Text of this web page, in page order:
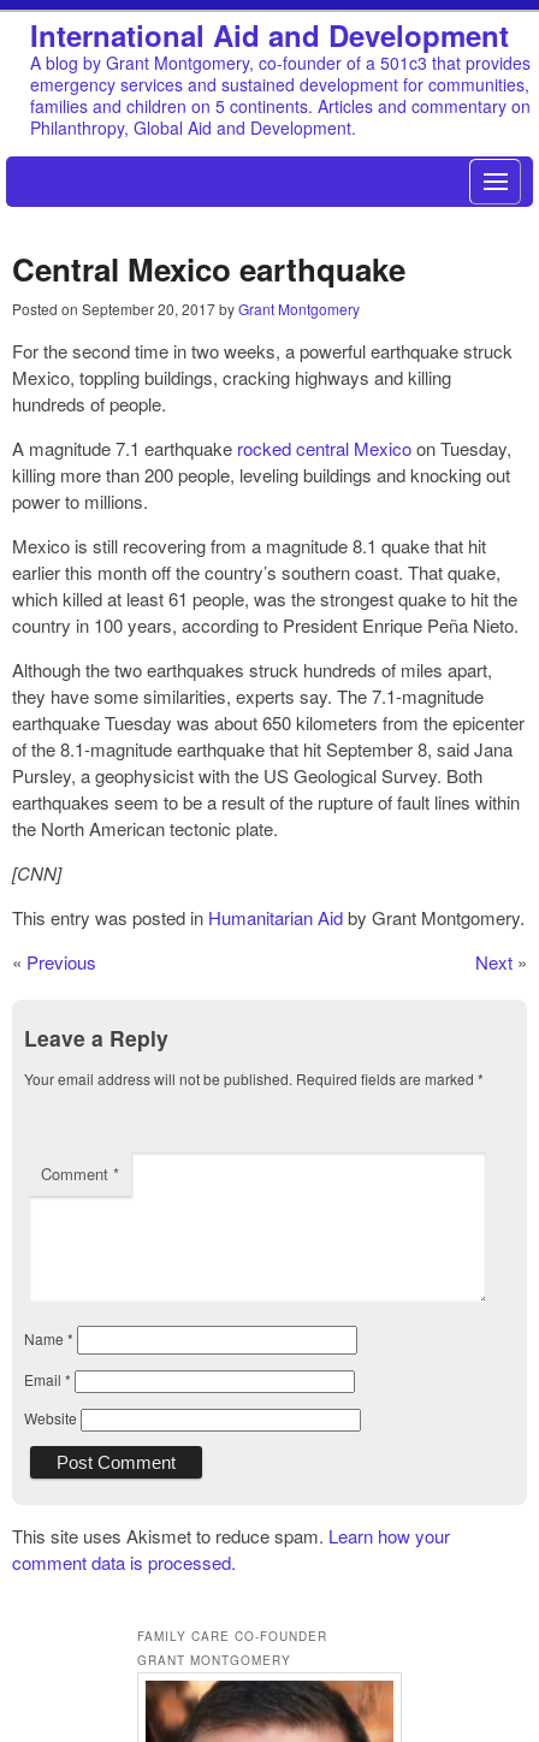
International Aid and Development
A blog by Grant Montgomery, co-founder of a 501c3 that provides
emergency services and sustained development for communities,
families and children on 5 continents. Articles and commentary on
Philanthropy, Global Aid and Development.
Central Mexico earthquake
Posted on September 20, 2017byGrant Montgomery
For the second time in two weeks, a powerful earthquake struck
Mexico, toppling buildings, cracking highways and killing
hundreds of people.
A magnitude 7.1 earthquake rocked central Mexicoon Tuesday,
killing more than 200 people, leveling buildings and knocking out
power to millions.
Mexico is still recovering from a magnitude 8.1 quake that hit
earlier this month off the country’s southern coast. That quake,
which killed at least 61 people, was the strongest quake to hit the
country in 100 years, according to President Enrique Peña Nieto.
Although the two earthquakes struck hundreds of miles apart,
they have some similarities, experts say. The 7.1-magnitude
earthquake Tuesday was about 650 kilometers from the epicenter
of the 8.1-magnitude earthquake that hit September 8, said Jana
Pursley, a geophysicist with the US Geological Survey. Both
earthquakes seem to be a result of the rupture of fault lines within
the North American tectonic plate.
[CNN]
This entry was posted in Humanitarian Aidby Grant Montgomery.
« Previous Next »
Leave a Reply
Your email address will not be published. Required fields are marked *
Comment *
Name *
Email *
Website
This site uses Akismet to reduce spam. Learn how your
comment data is processed.
FAMILY CARE CO-FOUNDER
GRANT MONTGOMERY